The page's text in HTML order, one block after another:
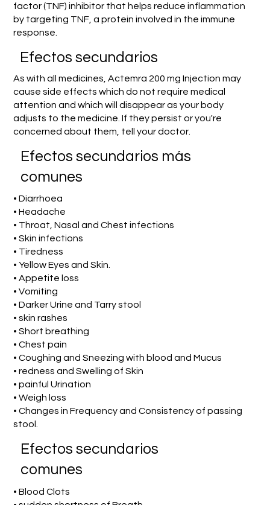
factor (TNF) inhibitor that helps reduce inflammation
by targeting TNF, a protein involved in the immune
response.
Efectos secundarios
As with all medicines, Actemra 200 mg Injection may
cause side effects which do not require medical
attention and which will disappear as your body
adjusts to the medicine. If they persist or you're
concerned about them, tell your doctor.
Efectos secundarios más
comunes
• Diarrhoea
• Headache
• Throat, Nasal and Chest infections
• Skin infections
• Tiredness
• Yellow Eyes and Skin.
• Appetite loss
• Vomiting
• Darker Urine and Tarry stool
• skin rashes
• Short breathing
• Chest pain
• Coughing and Sneezing with blood and Mucus
• redness and Swelling of Skin
• painful Urination
• Weigh loss
• Changes in Frequency and Consistency of passing
stool.
Efectos secundarios
comunes
• Blood Clots